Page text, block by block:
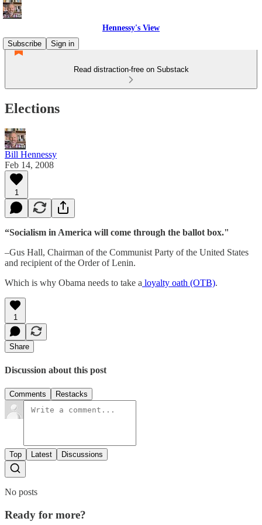
Hennessy's View
Subscribe
Sign in
Read distraction-free on Substack
Elections
Bill Hennessy
Feb 14, 2008
1
“Socialism in America will come through the ballot box."
–Gus Hall, Chairman of the Communist Party of the United States
and recipient of the Order of Lenin.
Which is why Obama needs to take a loyalty oath (OTB).
1
Share
Discussion about this post
Comments Restacks
Top Latest Discussions
No posts
Ready for more?